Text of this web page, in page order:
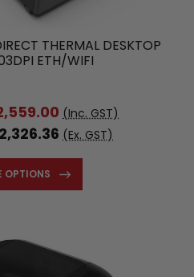
THERMAL DESKTOP
ETH/WIFI
(Inc. GST)
(Ex. GST)
OPTIONS